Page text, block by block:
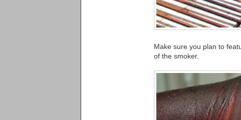
Make sure you plan to
of the smoker.